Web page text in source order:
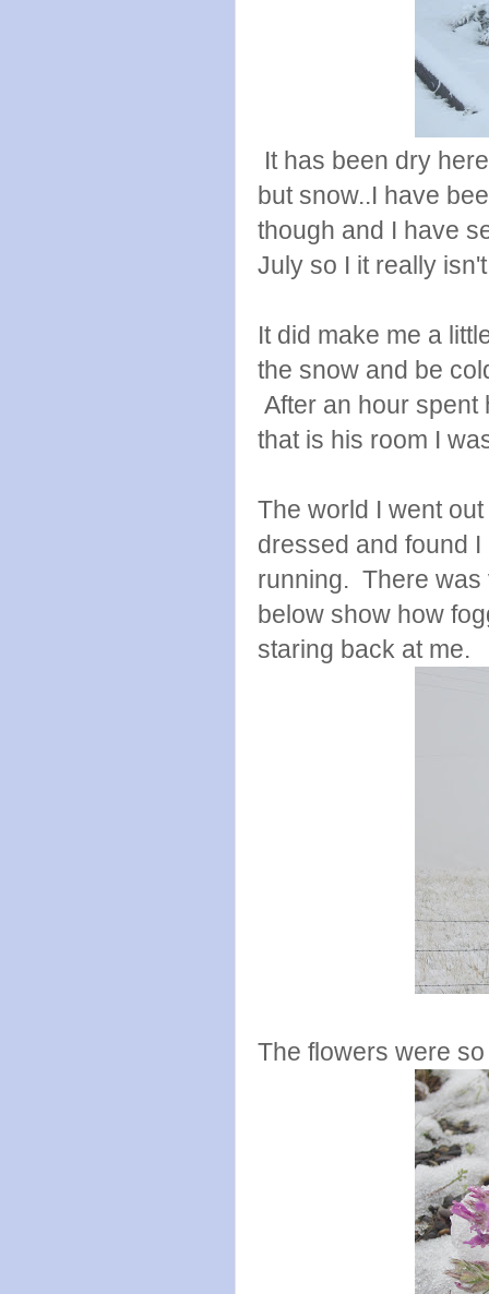
It has been dry
but snow..I have
though and I have
July so I it really
It did make me a
the snow and be
After an hour spent
that is his room I
The world I went
dressed and found
running. There was
below show how
staring back at me.
The flowers were